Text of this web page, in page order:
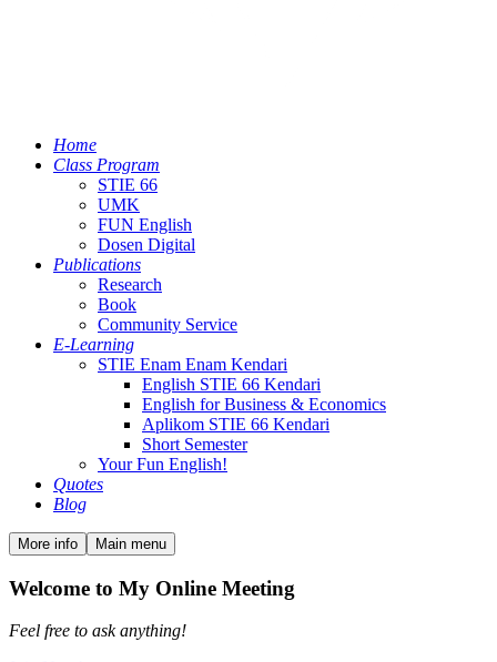
Home
Class Program
STIE 66
UMK
FUN English
Dosen Digital
Publications
Research
Book
Community Service
E-Learning
STIE Enam Enam Kendari
English STIE 66 Kendari
English for Business & Economics
Aplikom STIE 66 Kendari
Short Semester
Your Fun English!
Quotes
Blog
More info Main menu
Welcome to My Online Meeting
Feel free to ask anything!